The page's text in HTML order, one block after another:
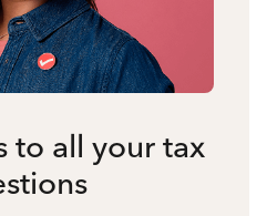
to all your tax